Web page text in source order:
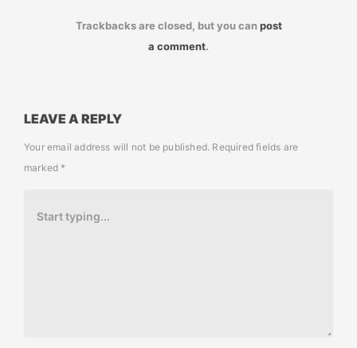
Trackbacks are closed, but you canpost
a comment.
LEAVE A REPLY
Your email address will not be published. Required fields are
marked *